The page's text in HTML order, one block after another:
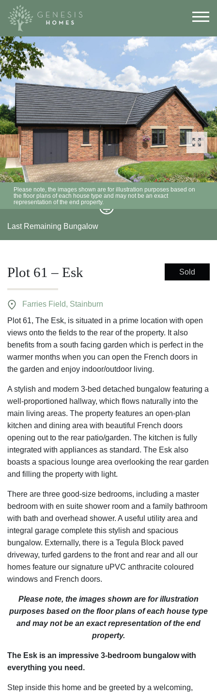
Please note, the images shown are for illustration purposes based on
the floor plans of each house type and may not be an exact
representation of the end property.
Last Remaining Bungalow
Plot 61 – Esk Sold
Farries Field, Stainburn
Plot 61, The Esk, is situated in a prime location with open
views onto the fields to the rear of the property. It also
benefits from a south facing garden which is perfect in the
warmer months when you can open the French doors in
the garden and enjoy indoor/outdoor living.
A stylish and modern 3-bed detached bungalow featuring a
well-proportioned hallway, which flows naturally into the
main living areas. The property features an open-plan
kitchen and dining area with beautiful French doors
opening out to the rear patio/garden. The kitchen is fully
integrated with appliances as standard. The Esk also
boasts a spacious lounge area overlooking the rear garden
and filling the property with light.
There are three good-size bedrooms, including a master
bedroom with en suite shower room and a family bathroom
with bath and overhead shower. A useful utility area and
integral garage complete this stylish and spacious
bungalow. Externally, there is a Tegula Block paved
driveway, turfed gardens to the front and rear and all our
homes feature our signature uPVC anthracite coloured
windows and French doors.
Please note, the images shown are for illustration
purposes based on the floor plans of each house type
and may not be an exact representation of the end
property.
The Esk is an impressive 3-bedroom bungalow with
everything you need.
Step inside this home and be greeted by a welcoming,